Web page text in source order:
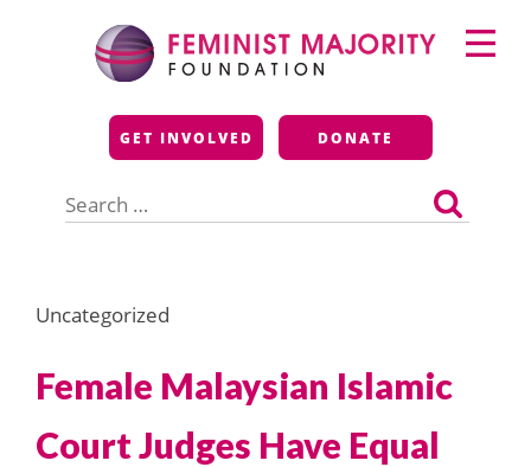
Feminist Majority
Foundation
GET INVOLVED DONATE
for:
Primary
Menu
Uncategorized
Female Malaysian Islamic
Court Judges Have Equal